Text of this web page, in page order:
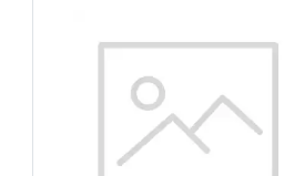
Lincoln Cent Shield Reverse
Read more